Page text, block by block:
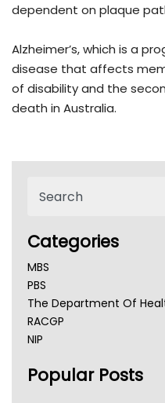
dependent on plaque
Alzheimer’s, which is a
disease that affects
of disability and the
death in Australia.
Categories
MBS
PBS
The Department Of
RACGP
NIP
NSW Health
Popular Posts